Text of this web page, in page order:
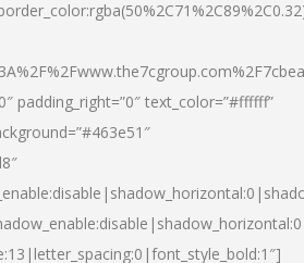
padding_right=”0″ text_color=”#ffffff”